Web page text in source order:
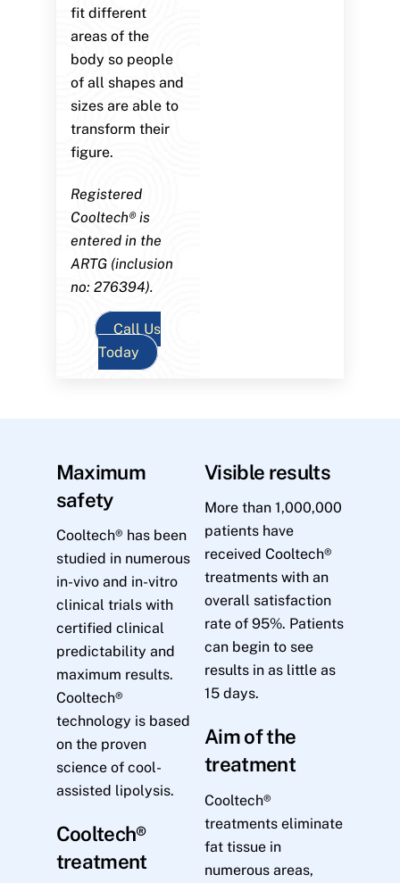
fit different
areas of the
body so people
of all shapes and
sizes are able to
transform their
figure.
Registered
Cooltech® is
entered in the
ARTG (inclusion
no: 276394).
Call Us
Today
Maximum
safety
Cooltech® has been
studied in numerous
in-vivo and in-vitro
clinical trials with
certified clinical
predictability and
maximum results.
Cooltech®
technology is based
on the proven
science of cool-
assisted lipolysis.
Cooltech®
treatment
Visible results
More than 1,000,000
patients have
received Cooltech®
treatments with an
overall satisfaction
rate of 95%. Patients
can begin to see
results in as little as
15 days.
Aim of the
treatment
Cooltech®
treatments eliminate
fat tissue in
numerous areas,